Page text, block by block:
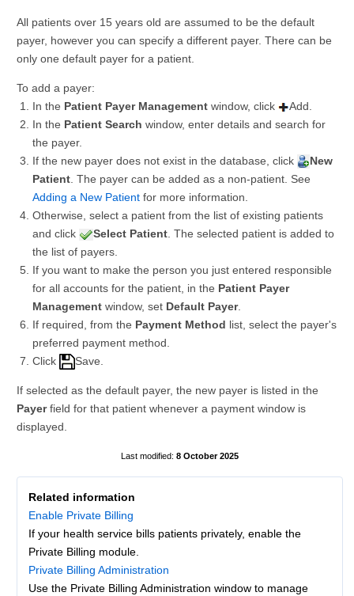
All patients over 15 years old are assumed to be the default
payer, however you can specify a different payer. There can be
only one default payer for a patient.
To add a payer:
In the Patient Payer Management window, click
Add.
In the Patient Search window, enter details and search for
the payer.
If the new payer does not exist in the database, click
New
Patient . The payer can be added as a non-patient. See
Adding a New Patient for more information.
Otherwise, select a patient from the list of existing patients
and click
Select Patient . The selected patient is added to
the list of payers.
If you want to make the person you just entered responsible
for all accounts for the patient, in the Patient Payer
Management window, set Default Payer.
If required, from the Payment Method list, select the payer's
preferred payment method.
Click
Save.
If selected as the default payer, the new payer is listed in the
Payerfield for that patient whenever a payment window is
displayed.
8 October 2025
Related information
Enable Private Billing
If your health service bills patients privately, enable the
Private Billing module.
Private Billing Administration
Use the Private Billing Administration window to manage